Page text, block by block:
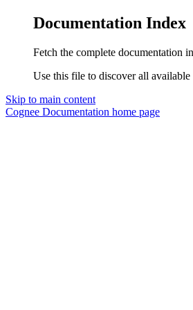
Documentation Index
Fetch the complete documentation
Use this file to discover all
Skip to main content
Cognee Documentation home page